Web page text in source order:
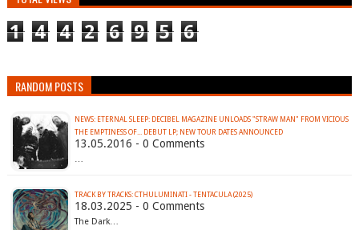
1 4 4 2 6 9 5 6
RANDOM POSTS
NEWS: ETERNAL SLEEP: DECIBEL MAGAZINE UNLOADS "STRAW MAN" FROM VICIOUS
THE EMPTINESS OF... DEBUT LP; NEW TOUR DATES ANNOUNCED‏
13.05.2016 - 0 Comments
…
TRACK BY TRACKS: CTHULUMINATI - TENTACULA (2025)
18.03.2025 - 0 Comments
The Dark…